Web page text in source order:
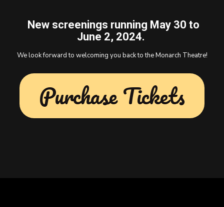
New screenings running May 30 to
June 2, 2024.
We look forward to welcoming you back to the Monarch Theatre!
Purchase Tickets